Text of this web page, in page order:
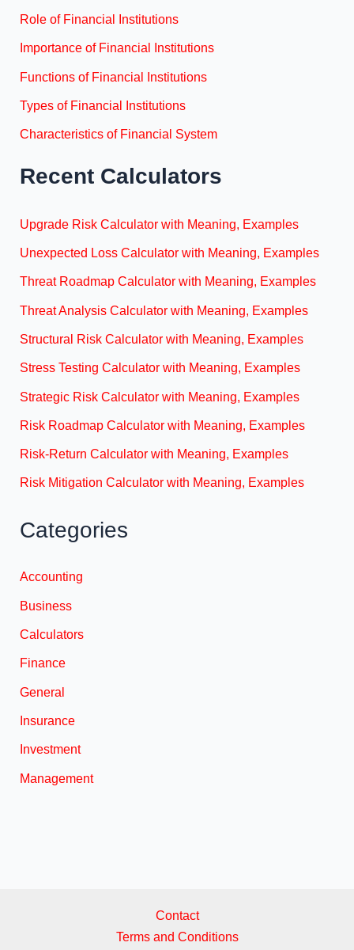
Role of Financial Institutions
Importance of Financial Institutions
Functions of Financial Institutions
Types of Financial Institutions
Characteristics of Financial System
Recent Calculators
Upgrade Risk Calculator with Meaning, Examples
Unexpected Loss Calculator with Meaning, Examples
Threat Roadmap Calculator with Meaning, Examples
Threat Analysis Calculator with Meaning, Examples
Structural Risk Calculator with Meaning, Examples
Stress Testing Calculator with Meaning, Examples
Strategic Risk Calculator with Meaning, Examples
Risk Roadmap Calculator with Meaning, Examples
Risk-Return Calculator with Meaning, Examples
Risk Mitigation Calculator with Meaning, Examples
Categories
Accounting
Business
Calculators
Finance
General
Insurance
Investment
Management
Contact
Terms and Conditions